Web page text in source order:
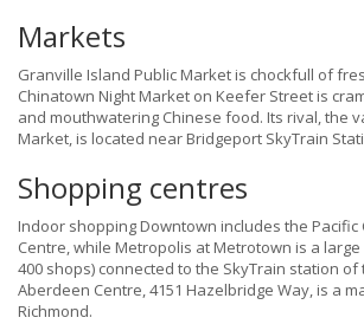
Markets
Granville Island Public Market is chockfull of
Chinatown Night Market on Keefer Street is
and mouthwatering Chinese food. Its rival, the
Market, is located near Bridgeport SkyTrain
Shopping centres
Indoor shopping Downtown includes the Pacific
Centre, while Metropolis at Metrotown is a
400 shops) connected to the SkyTrain station of
Aberdeen Centre, 4151 Hazelbridge Way, is a
Richmond.